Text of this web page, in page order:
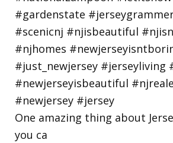
One amazing thing about
you ca